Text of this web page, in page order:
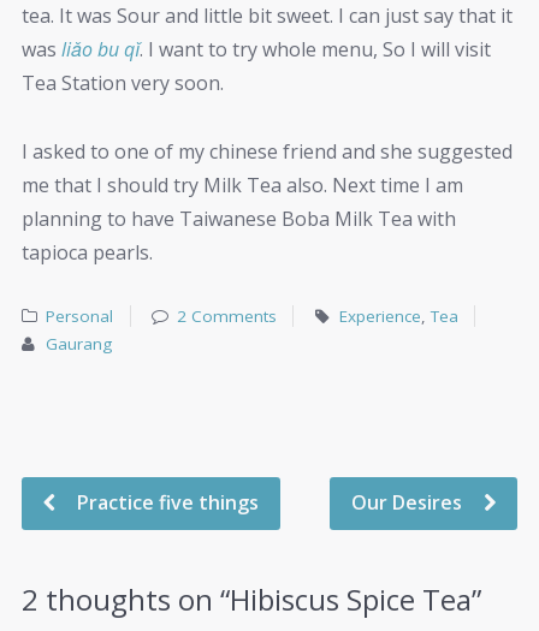
tea. It was Sour and little bit sweet. I can just say that it
was liǎo bu qǐ. I want to try whole menu, So I will visit
Tea Station very soon.
I asked to one of my chinese friend and she suggested
me that I should try Milk Tea also. Next time I am
planning to have Taiwanese Boba Milk Tea with
tapioca pearls.
Personal 2 Comments Experience,Tea
Gaurang
Practice five things Our Desires
2 thoughts on “Hibiscus Spice Tea”